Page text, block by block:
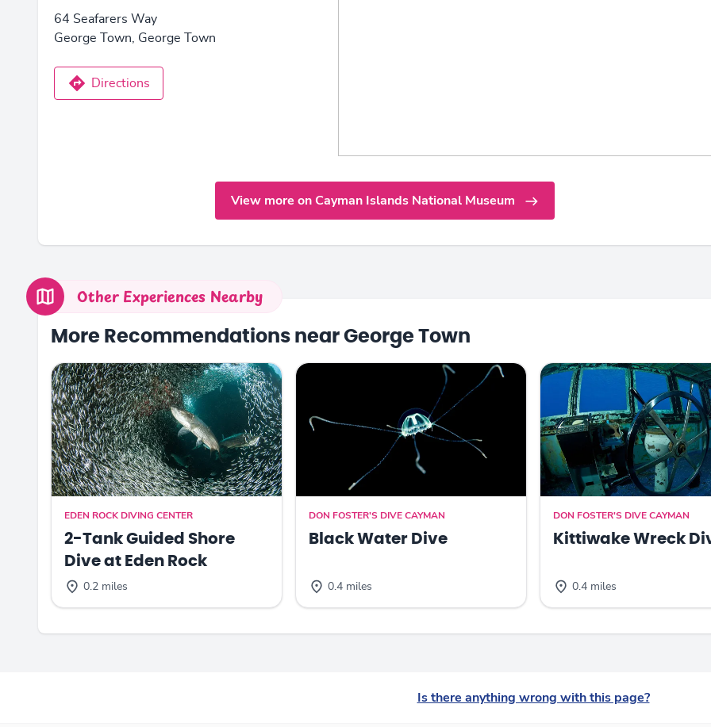
64 Seafarers Way
George Town, George Town
Directions
View more on Cayman Islands National Museum
Other Experiences Nearby
More Recommendations near George Town
EDEN ROCK DIVING CENTER
2-Tank Guided Shore
Dive at Eden Rock
0.2 miles
DON FOSTER'S DIVE CAYMAN
Black Water Dive
0.4 miles
DON FOSTER'S DIVE CAYMAN
Kittiwake Wreck
0.4 miles
Is there anything wrong with this page?